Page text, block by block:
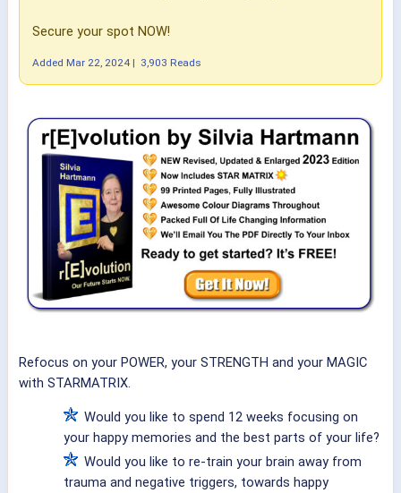
Secure your spot NOW!
Added Mar 22, 2024 | 3,903 Reads
Refocus on your POWER, your STRENGTH and your MAGIC
with STARMATRIX.
Would you like to spend 12 weeks focusing on
your happy memories and the best parts of your life?
Would you like to re-train your brain away from
trauma and negative triggers, towards happy